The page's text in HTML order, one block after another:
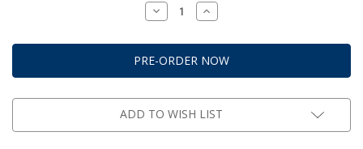
Decrease
Quantity
StarCraft:
Terran
-
Jim
Hero
Expansion
Set
Increase
Quantity
StarCraft:
Terran
-
Jim
Hero
Expansion
Set
ADD TO WISH LIST